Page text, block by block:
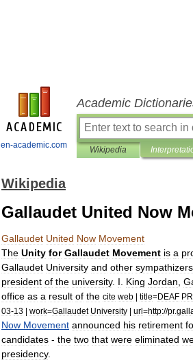
en-academic.com
Academic
Wikipedia
Wikipedia
Gallaudet United Now
Gallaudet United Now Movement
The Unity for Gallaudet Movement is a
Gallaudet University and other sympathizers
president of the university. I King Jordan
office as a result of the cite web | title=DEAF
03-13 | work=Gallaudet University | url=http://pr.
Now Movement announced his retirement
candidates - the two that were eliminated
presidency.